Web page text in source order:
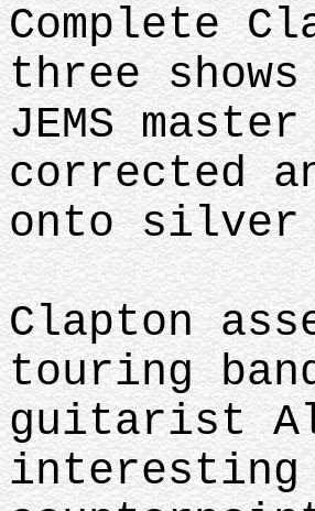
Complete
three
JEMS
corrected
onto
Clapton
touring
guitarist